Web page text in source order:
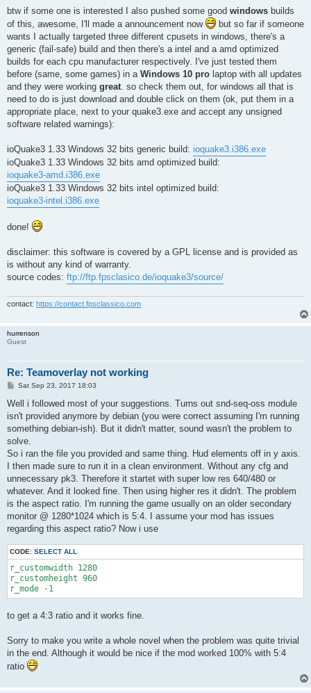
btw if some one is interested I also pushed some good windows builds
of this, awesome, I'll made a announcement now
but so far if someone
wants I actually targeted three different cpusets in windows, there's a
generic (fail-safe) build and then there's a intel and a amd optimized
builds for each cpu manufacturer respectively. I've just tested them
before (same, some games) in a Windows 10 pro laptop with all updates
and they were working great . so check them out, for windows all that is
need to do is just download and double click on them (ok, put them in a
appropriate place, next to your quake3.exe and accept any unsigned
software related warnings):
ioQuake3 1.33 Windows 32 bits generic build: ioquake3.i386.exe
ioQuake3 1.33 Windows 32 bits amd optimized build:
ioquake3-amd.i386.exe
ioQuake3 1.33 Windows 32 bits intel optimized build:
ioquake3-intel.i386.exe
done!
disclaimer: this software is covered by a GPL license and is provided as
is without any kind of warranty.
source codes: ftp://ftp.fpsclasico.de/ioquake3/source/
contact: https://contact.fpsclassico.com
hurrenson
Guest
Re: Teamoverlay not working
P
s
Sat Sep 23, 2017 18:03
Well i followed most of your suggestions. Turns out snd-seq-oss module
isn't provided anymore by debian (you were correct assuming I'm running
something debian-ish). But it didn't matter, sound wasn't the problem to
solve.
So i ran the file you provided and same thing. Hud elements off in y axis.
I then made sure to run it in a clean environment. Without any cfg and
unnecessary pk3. Therefore it startet with super low res 640/480 or
whatever. And it looked fine. Then using higher res it didn't. The problem
is the aspect ratio. I'm running the game usually on an older secondary
monitor @ 1280*1024 which is 5:4. I assume your mod has issues
regarding this aspect ratio? Now i use
CODE: SELECT ALL
r_customwidth 1280
r_customheight 960
r_mode -1
to get a 4:3 ratio and it works fine.
Sorry to make you write a whole novel when the problem was quite trivial
in the end. Although it would be nice if the mod worked 100% with 5:4
ratio